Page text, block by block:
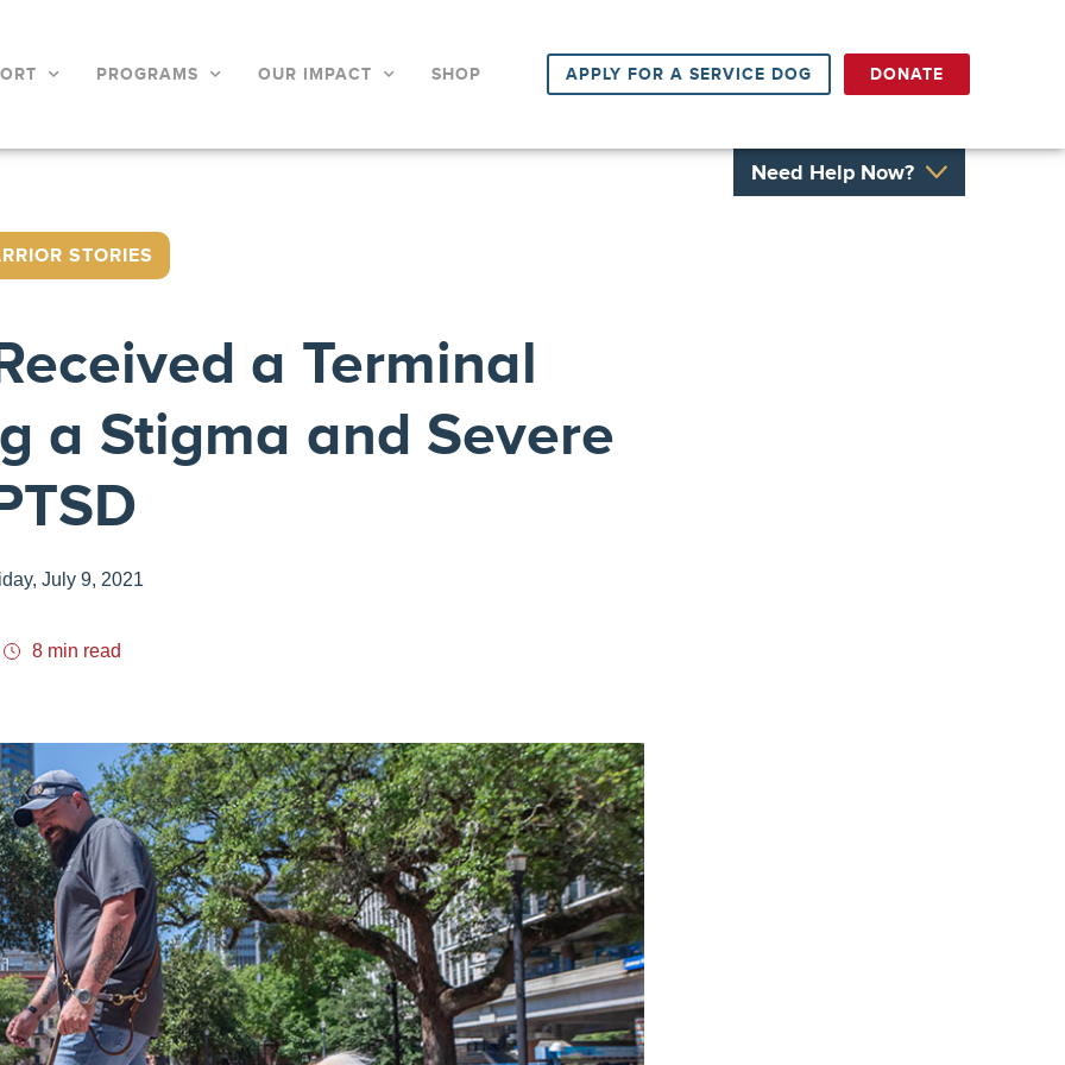
PROGRAMS OUR IMPACT SHOP APPLY FOR A SERVICE DOG DONATE
Need Help Now?
STORIES
a Terminal
a Stigma and Severe
July 9, 2021
8 min read